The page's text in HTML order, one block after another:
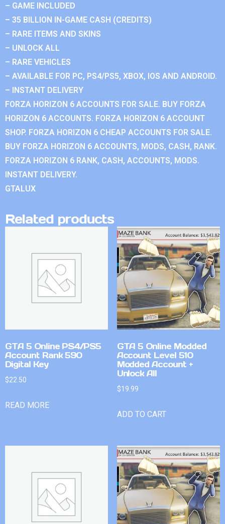
– GAME INCLUDED
– 35 BILLION IN-GAME CASH (CREDITS)
– RARE ITEMS AND SKINS
– UNLOCK ALL
– RARE VEHICLES
– AVAILABLE FOR PC, PS4/PS5, XBOX, IOS AND ANDROID.
– INSTANT DELIVERY
FORZA HORIZON 6 ACCOUNTS FOR SALE. BUY FORZA
HORIZON 6 ACCOUNTS. FORZA HORIZON 6 ACCOUNT
SHOP. FORZA HORIZON 6 CHEAP ACCOUNTS FOR SALE.
BUY FORZA HORIZON 6 ACCOUNTS, MODS, CASH, RANK.
FORZA HORIZON 6 RANK, CASH, ACCOUNTS, MODS.
INSTANT DELIVERY.
GTALUX
Related products
GTA 5 Online PS4/PS5
Account Rank 590
Digital Key
$22.50
READ MORE
GTA 5 Online Modded
Account Level 510
Modded Account +
Unlock All
$19.99
ADD TO CART